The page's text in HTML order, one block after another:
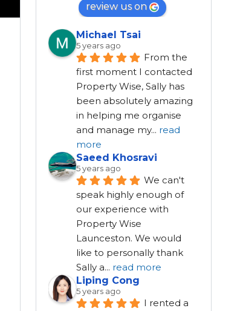
review us on
Michael Tsai
5 years ago
From the
first moment I contacted
Property Wise, Sally has
been absolutely amazing
in helping me organise
and manage my... read
more
Saeed Khosravi
5 years ago
We can't
speak highly enough of
our experience with
Property Wise
Launceston. We would
like to personally thank
Sally a... read more
Liping Cong
5 years ago
I rented a